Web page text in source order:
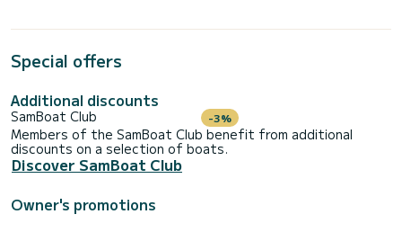
Special offers
Additional discounts
SamBoat Club -3%
Members of the SamBoat Club benefit from additional
discounts on a selection of boats.
Discover SamBoat Club
Owner's promotions